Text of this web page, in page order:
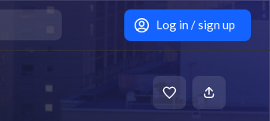
Log in / sign up